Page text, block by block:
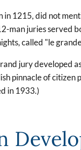
in 1215, did not
man juries served
called "le
jury developed
pinnacle of
in 1933.)